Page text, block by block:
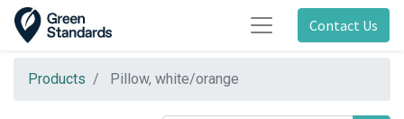
Contact Us
Products Pillow, white/orange